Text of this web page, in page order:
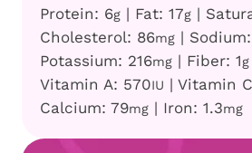
Protein: 6g | Fat: 17g |
Cholesterol: 86mg | Sodium:
Potassium: 216mg | Fiber: 1g
Vitamin A: 570IU | Vitamin
Calcium: 79mg | Iron: 1.3mg